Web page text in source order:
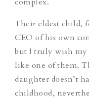
Their eldest child,
CEO of his own
but I truly wish my
like one of them.
daughter doesn’t
childhood,